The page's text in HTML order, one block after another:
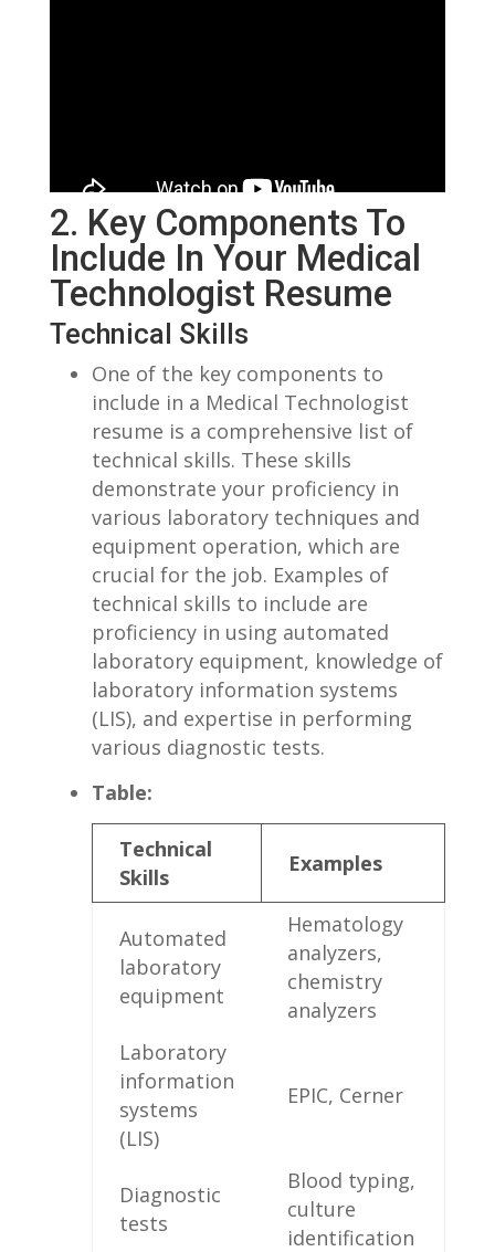
2. Key ⁣Components To⁢
Include In Your Medical
Technologist Resume
Technical Skills
One⁤ of the key components to
include in ​a Medical Technologist
resume is a comprehensive ‍list of
technical skills. ‌These skills
demonstrate your proficiency in⁢
various laboratory techniques and
equipment operation, which⁢ are
crucial for the​ job.⁤ Examples of‍
technical skills ‍to include are
proficiency⁣ in using automated
laboratory equipment, knowledge of
laboratory ⁢information systems
(LIS), and expertise in performing
various​ diagnostic tests.
Table:
Technical
Skills
Examples
Automated
laboratory
equipment
Hematology‌
analyzers,
chemistry
analyzers
Laboratory
information‍
systems
(LIS)
EPIC, Cerner
Diagnostic
‍tests
Blood typing,
culture
identification